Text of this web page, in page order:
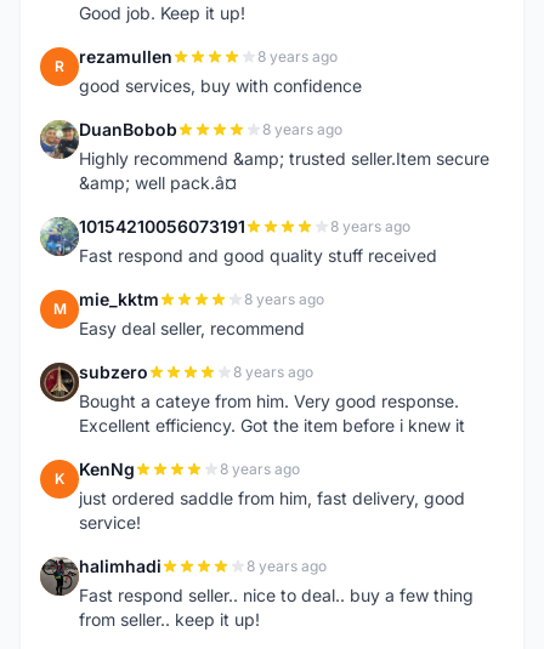
Good job. Keep it up!
R rezamullen 8 years ago
good services, buy with confidence
D DuanBobob 8 years ago
Highly recommend &amp; trusted seller.Item secure
&amp; well pack.â¤
1 10154210056073191 8 years ago
Fast respond and good quality stuff received
M mie_kktm 8 years ago
Easy deal seller, recommend
S subzero 8 years ago
Bought a cateye from him. Very good response.
Excellent efficiency. Got the item before i knew it
K KenNg 8 years ago
just ordered saddle from him, fast delivery, good
service!
H halimhadi 8 years ago
Fast respond seller.. nice to deal.. buy a few thing
from seller.. keep it up!